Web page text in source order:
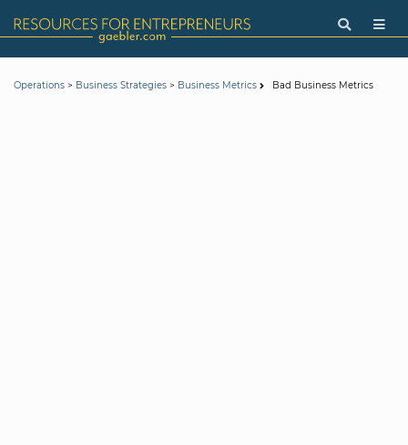
Operations > Business Strategies > Business Metrics Bad Business Metrics